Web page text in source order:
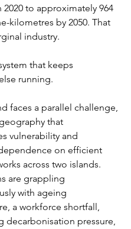
to approximately 964
kilometres by 2050. That
industry.
that keeps
running.
faces a parallel challenge,
that
vulnerability and
on efficient
across two islands.
are grappling
with ageing
a workforce shortfall,
decarbonisation pressure,